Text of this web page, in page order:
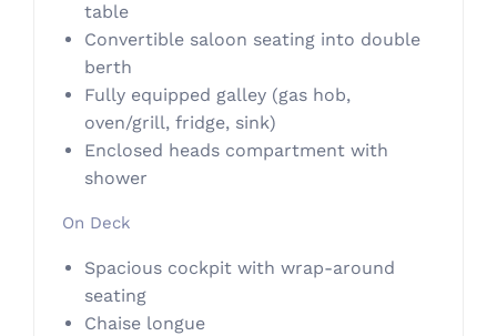
table
Convertible saloon seating into double
berth
Fully equipped galley (gas hob,
oven/grill, fridge, sink)
Enclosed heads compartment with
shower
On Deck
Spacious cockpit with wrap-around
seating
Chaise longue